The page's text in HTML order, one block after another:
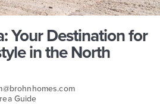
Your Destination for
in the North
Guide